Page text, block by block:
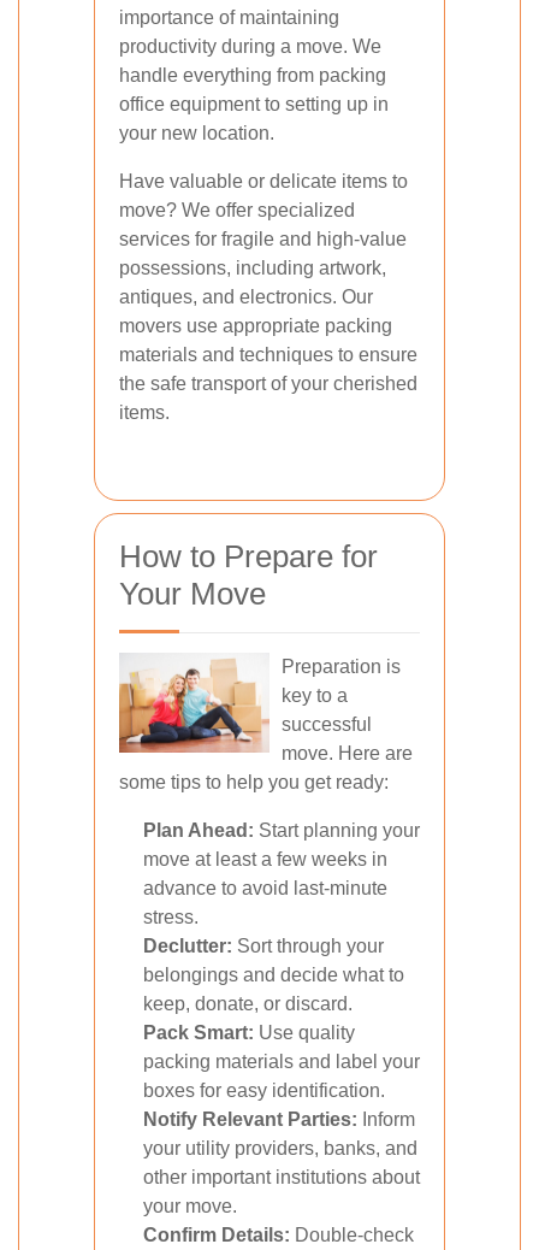
importance of maintaining
productivity during a move. We
handle everything from packing
office equipment to setting up in
your new location.
Have valuable or delicate items to
move? We offer specialized
services for fragile and high-value
possessions, including artwork,
antiques, and electronics. Our
movers use appropriate packing
materials and techniques to ensure
the safe transport of your cherished
items.
How to Prepare for
Your Move
Preparation is
key to a
successful
move. Here are
some tips to help you get ready:
Plan Ahead: Start planning your
move at least a few weeks in
advance to avoid last-minute
stress.
Declutter: Sort through your
belongings and decide what to
keep, donate, or discard.
Pack Smart: Use quality
packing materials and label your
boxes for easy identification.
Notify Relevant Parties: Inform
your utility providers, banks, and
other important institutions about
your move.
Confirm Details: Double-check